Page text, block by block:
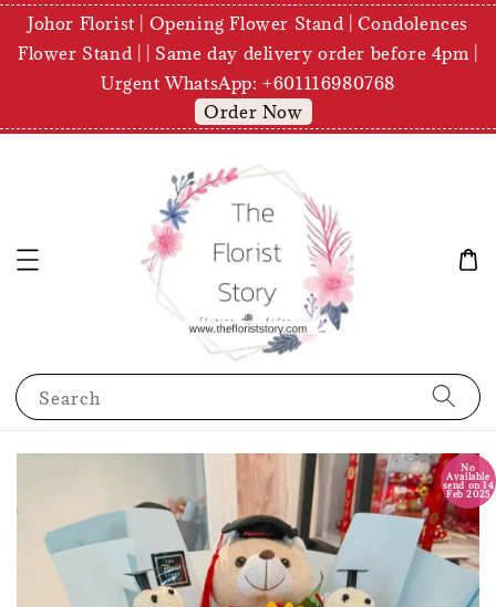
Johor Florist | Opening Flower Stand | Condolences
Flower Stand | | Same day delivery order before 4pm |
Urgent WhatsApp: +601116980768
Order Now
Search
No
Available
send on 14
Feb 2025